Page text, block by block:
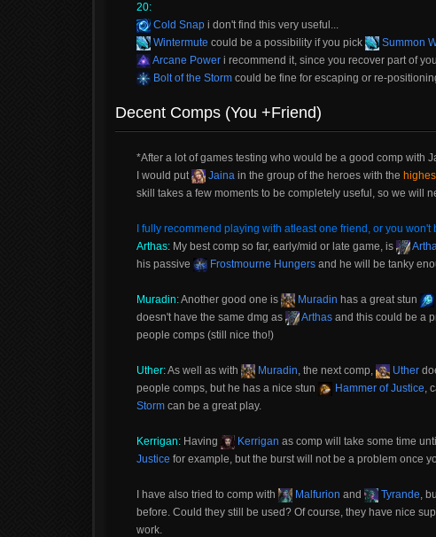
20:
Cold Snap i don't find this very useful...
Wintermute could be a possibility if you pick Summon
Arcane Power i recommend it, since you recover part of
Bolt of the Storm could be fine for escaping or re-
Decent Comps (You +Friend)
*After a lot of games testing who would be a good comp with
I would put
Jaina in the group of the heroes with the
skill takes a few moments to be completely useful, so we will
I fully recommend playing with atleast one friend, or you
Arthas: My best comp so far, early/mid or late game, is
his passive
Frostmourne Hungers and he will be tanky
Muradin:Another good one is Muradin has a great stun
doesn't have the same dmg as
Arthas and this could be a
people comps (still nice tho!)
Uther:As well as with Muradin, the next comp, Uther
people comps, but he has a nice stun
Hammer of Justice,
Storm can be a great play.
Kerrigan: Having Kerrigan as comp will take some time
Justice for example, but the burst will not be a problem once
I have also tried to comp with Malfurion and Tyrande,
before. Could they still be used? Of course, they have nice
work.